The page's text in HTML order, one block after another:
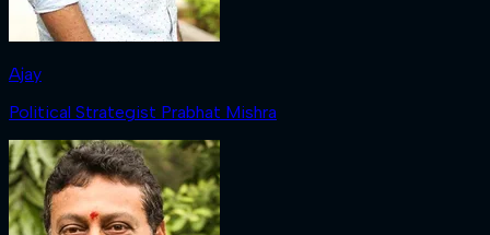
Ajay
Political Strategist Prabhat Mishra